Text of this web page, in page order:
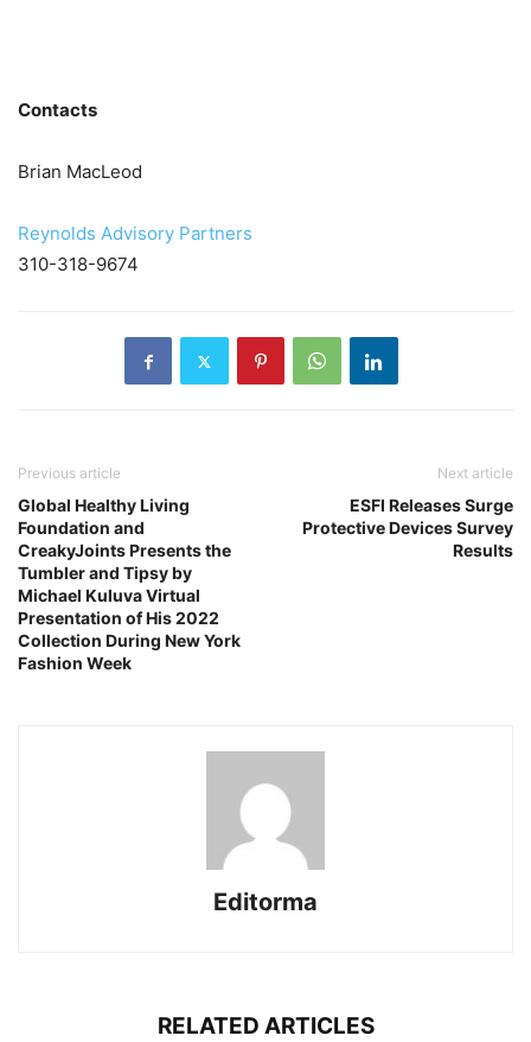
Contacts
Brian MacLeod
Reynolds Advisory Partners
310-318-9674
Previous article
Global Healthy Living
Foundation and
CreakyJoints Presents the
Tumbler and Tipsy by
Michael Kuluva Virtual
Presentation of His 2022
Collection During New York
Fashion Week
Next article
ESFI Releases Surge
Protective Devices Survey
Results
Editorma
RELATED ARTICLES